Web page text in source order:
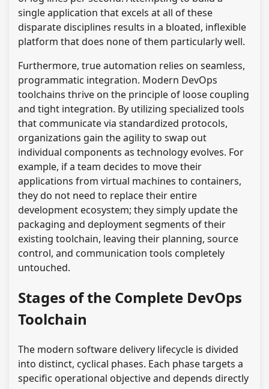
single application that excels at all of these
disparate disciplines results in a bloated, inflexible
platform that does none of them particularly well.
Furthermore, true automation relies on seamless,
programmatic integration. Modern DevOps
toolchains thrive on the principle of loose coupling
and tight integration. By utilizing specialized tools
that communicate via standardized protocols,
organizations gain the agility to swap out
individual components as technology evolves. For
example, if a team decides to move their
applications from virtual machines to containers,
they do not need to replace their entire
development ecosystem; they simply update the
packaging and deployment segments of their
existing toolchain, leaving their planning, source
control, and communication tools completely
untouched.
Stages of the Complete DevOps
Toolchain
The modern software delivery lifecycle is divided
into distinct, cyclical phases. Each phase targets a
specific operational objective and depends directly